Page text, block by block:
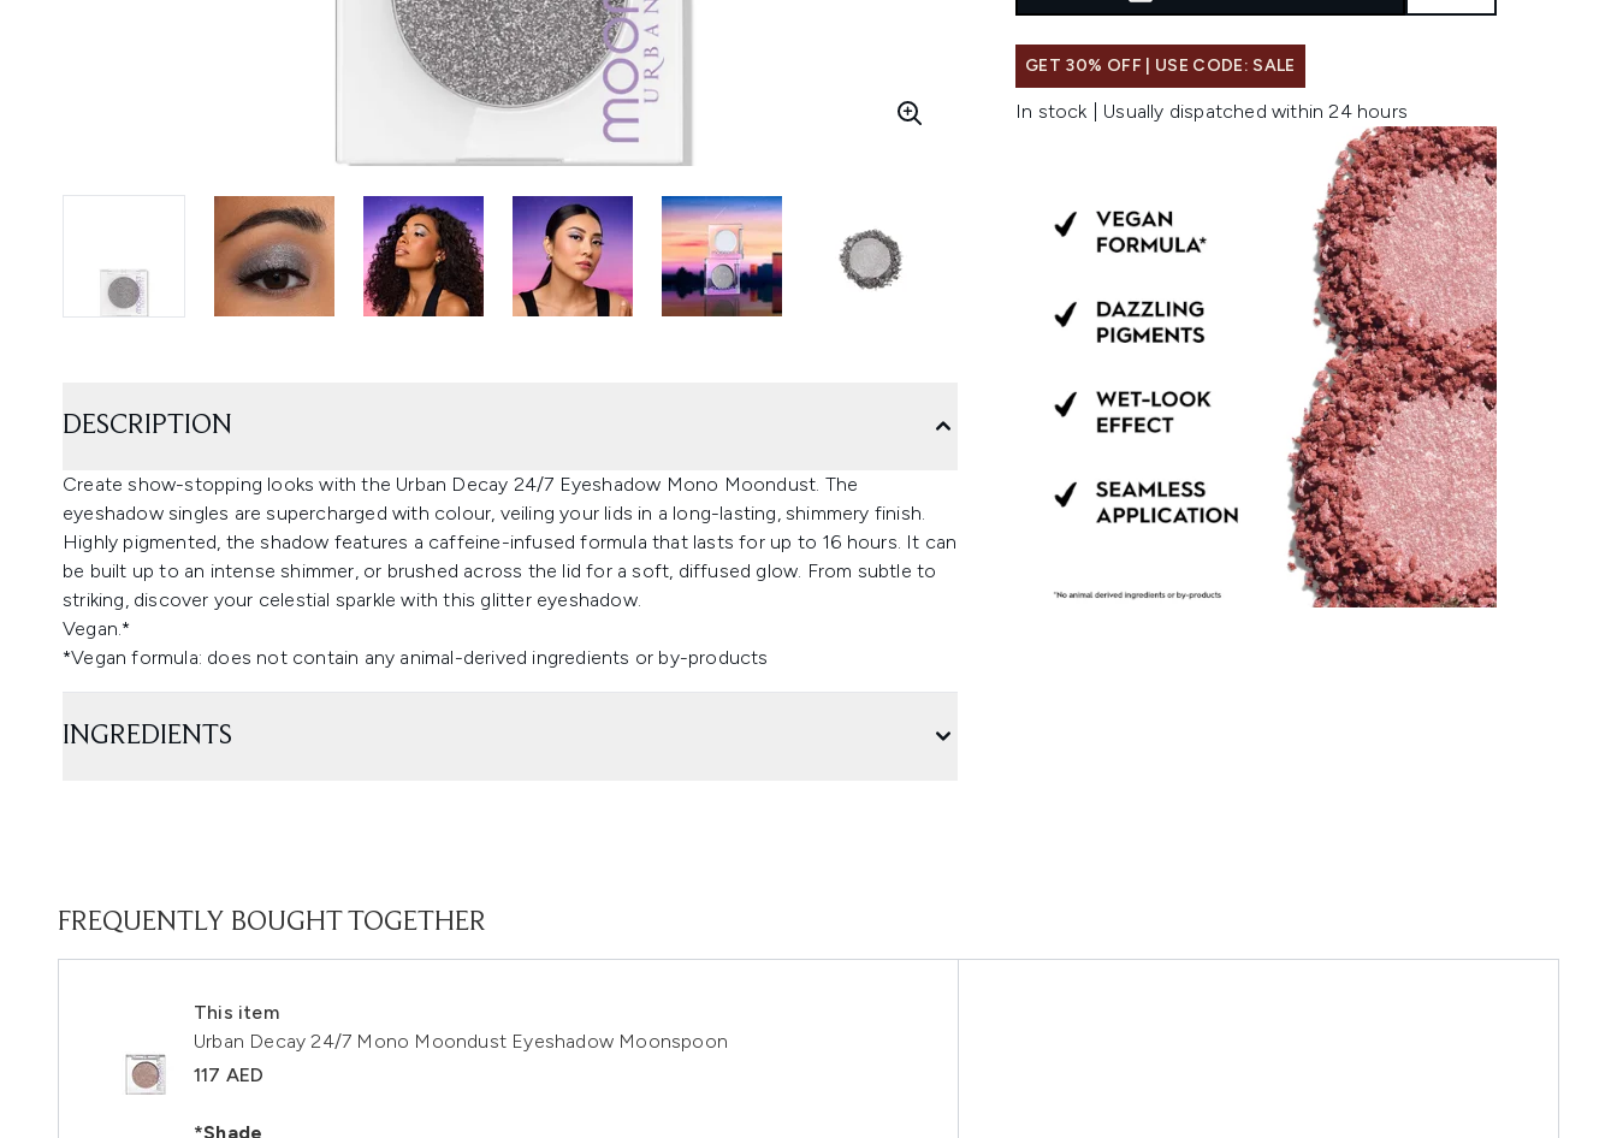
GET 30% OFF | USE CODE: SALE
In stock | Usually dispatched within 24 hours
DESCRIPTION
Create show-stopping looks with the Urban Decay 24/7 Eyeshadow Mono Moondust. The
eyeshadow singles are supercharged with colour, veiling your lids in a long-lasting, shimmery finish.
Highly pigmented, the shadow features a caffeine-infused formula that lasts for up to 16 hours. It can
be built up to an intense shimmer, or brushed across the lid for a soft, diffused glow. From subtle to
striking, discover your celestial sparkle with this glitter eyeshadow.
Vegan.*
*Vegan formula: does not contain any animal-derived ingredients or by-products
INGREDIENTS
FREQUENTLY BOUGHT TOGETHER
This item
Urban Decay 24/7 Mono Moondust Eyeshadow Moonspoon
117 AED
*Shade